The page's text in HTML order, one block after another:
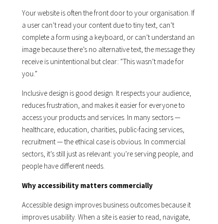
Your website is often the front door to your organisation. If
a user can’t read your content due to tiny text, can’t
complete a form using a keyboard, or can’t understand an
image because there’s no alternative text, the message they
receive is unintentional but clear: “This wasn’t made for
you.”
Inclusive design is good design. It respects your audience,
reduces frustration, and makes it easier for everyone to
access your products and services. In many sectors —
healthcare, education, charities, public-facing services,
recruitment — the ethical case is obvious. In commercial
sectors, it’s still just as relevant: you’re serving people, and
people have different needs.
Why accessibility matters commercially
Accessible design improves business outcomes because it
improves usability. When a site is easier to read, navigate,